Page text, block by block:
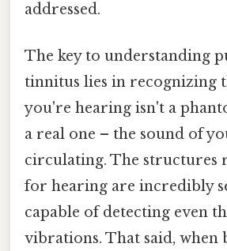
addressed.
The key to understanding
tinnitus lies in recognizing
you're hearing isn't a
a real one – the sound of
circulating. The structures
for hearing are incredibly
capable of detecting even
vibrations. That said, when